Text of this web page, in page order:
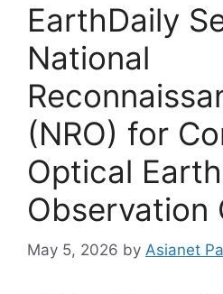
EarthDaily
National
(NRO) for
Optical Earth
Observation
May 5, 2026 by Asianet